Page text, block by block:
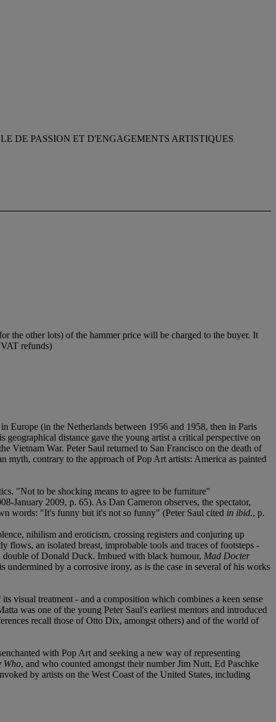
DE PASSION ET D'ENGAGEMENTS ARTISTIQUES
the other lots) of the hammer price will be charged to the buyer. It
refunds)
Europe (in the Netherlands between 1956 and 1958, then in Paris
distance gave the young artist a critical perspective on
Vietnam War. Peter Saul returned to San Francisco on the death of
myth, contrary to the approach of Pop Art artists: America as painted
"Not to be shocking means to agree to be furniture"
January 2009, p. 65). As Dan Cameron observes, the spectator,
words: "It's funny but it's not so funny" (Peter Saul cited in ibid., p.
nihilism and eroticism, crossing registers and conjuring up
flows, an isolated breast, improbable tools and traces of footsteps -
double of Donald Duck. Imbued with black humour, Mad Docter
by a corrosive irony, as is the case in several of his works
visual treatment - and a composition which combines a keen sense
was one of the young Peter Saul's earliest mentors and introduced
recall those of Otto Dix, amongst others) and of the world of
with Pop Art and seeking a new way of representing
Who, and who counted amongst their number Jim Nutt, Ed Paschke
by artists on the West Coast of the United States, including